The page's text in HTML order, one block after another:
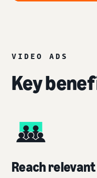
VIDEO ADS
Key
Reach